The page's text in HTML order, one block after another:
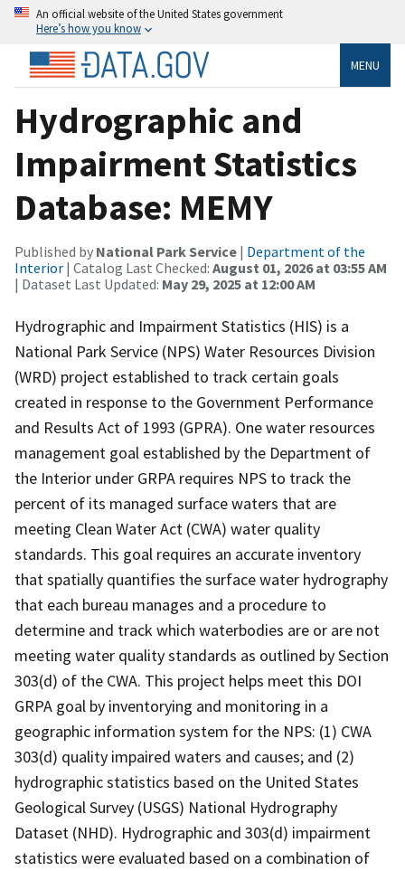
An official website of the United States government
Here’s how you know
MENU
Hydrographic and
Impairment Statistics
Database: MEMY
Published by National Park Service | Department of the
Interior | Catalog Last Checked: August 01, 2026 at 03:55 AM
| Dataset Last Updated: May 29, 2025 at 12:00 AM
Hydrographic and Impairment Statistics (HIS) is a
National Park Service (NPS) Water Resources Division
(WRD) project established to track certain goals
created in response to the Government Performance
and Results Act of 1993 (GPRA). One water resources
management goal established by the Department of
the Interior under GRPA requires NPS to track the
percent of its managed surface waters that are
meeting Clean Water Act (CWA) water quality
standards. This goal requires an accurate inventory
that spatially quantifies the surface water hydrography
that each bureau manages and a procedure to
determine and track which waterbodies are or are not
meeting water quality standards as outlined by Section
303(d) of the CWA. This project helps meet this DOI
GRPA goal by inventorying and monitoring in a
geographic information system for the NPS: (1) CWA
303(d) quality impaired waters and causes; and (2)
hydrographic statistics based on the United States
Geological Survey (USGS) National Hydrography
Dataset (NHD). Hydrographic and 303(d) impairment
statistics were evaluated based on a combination of